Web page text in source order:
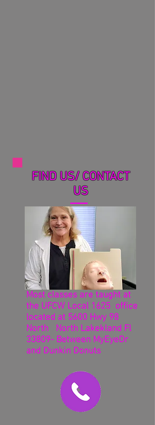
FIND US/ CONTACT
US
Most classes are taught at
the UFCW Local 1625 office
located at 5600 Hwy 98
North North Lakekland Fl
33809- Between MyEyeDr
and Dunkin Donuts